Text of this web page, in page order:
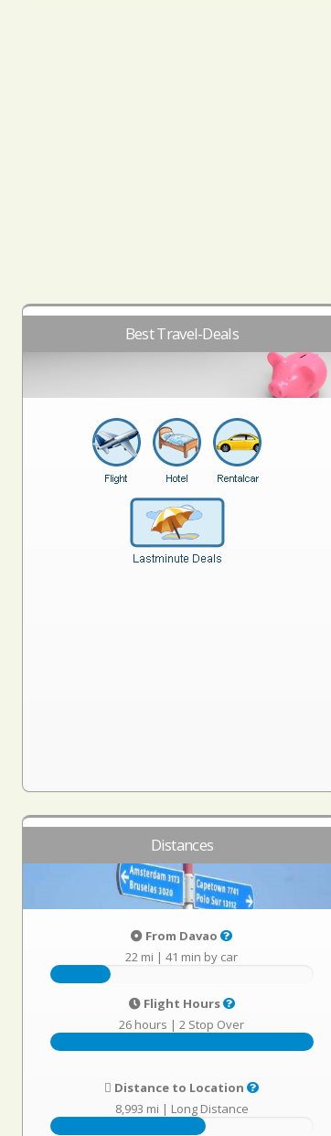
Best Travel-Deals
Distances
From Davao
22 mi |41 min by car
Flight Hours
26 hours |2 Stop Over
Distance to Location
8,993 mi | Long Distance